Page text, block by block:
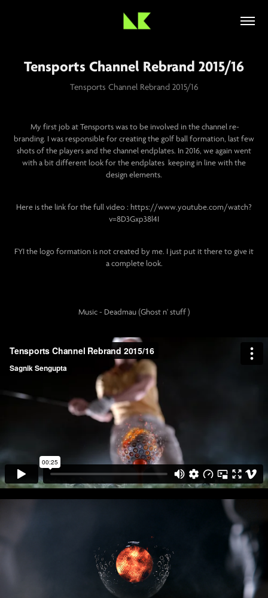
Tensports Channel Rebrand 2015/16
Tensports Channel Rebrand 2015/16
My first job at Tensports was to be involved in the channel re-
branding. I was responsible for creating the golf ball formation, last few
shots of the players and the channel endplates. In 2016, we again went
with a bit different look for the endplates keeping in line with the
design elements.
Here is the link for the full video : https://www.youtube.com/watch?
v=8D3Gxp38l4I
FYI the logo formation is not created by me. I just put it there to give it
a complete look.
Music - Deadmau (Ghost n' stuff )